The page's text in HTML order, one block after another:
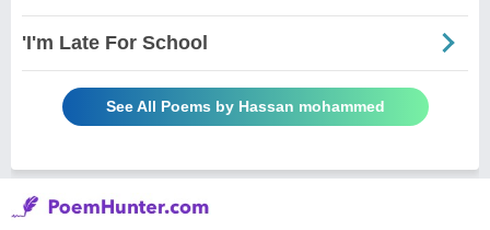
'I'm Late For School
See All Poems by Hassan mohammed